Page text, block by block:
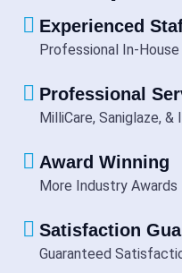
Experienced
Professional In-
Professional
MilliCare, Saniglaze,
Award Winning
More Industry
Satisfaction
Guaranteed